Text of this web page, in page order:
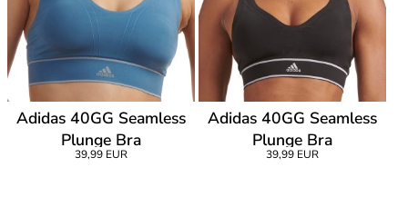
Adidas 40GG Seamless
Plunge Bra
39,99 EUR
Adidas 40GG Seamless
Plunge Bra
39,99 EUR